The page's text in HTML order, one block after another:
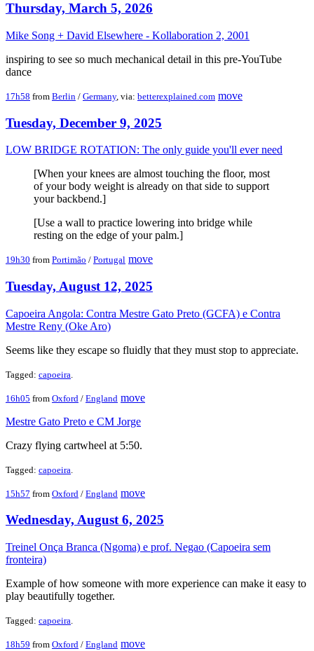
Thursday, March 5, 2026
Mike Song + David Elsewhere - Kollaboration 2, 2001
inspiring to see so much mechanical detail in this pre-YouTube
dance
17h58 from Berlin / Germany, via: betterexplained.com move
Tuesday, December 9, 2025
LOW BRIDGE ROTATION: The only guide you'll ever need
[When your knees are almost touching the floor, most
of your body weight is already on that side to support
your backbend.]
[Use a wall to practice lowering into bridge while
resting on the edge of your palm.]
19h30 from Portimão / Portugal move
Tuesday, August 12, 2025
Capoeira Angola: Contra Mestre Gato Preto (GCFA) e Contra
Mestre Reny (Oke Aro)
Seems like they escape so fluidly that they must stop to appreciate.
Tagged: capoeira
16h05 from Oxford / England move
Mestre Gato Preto e CM Jorge
Crazy flying cartwheel at 5:50.
Tagged: capoeira
15h57 from Oxford / England move
Wednesday, August 6, 2025
Treinel Onça Branca (Ngoma) e prof. Negao (Capoeira sem
fronteira)
Example of how someone with more experience can make it easy to
play beautifully together.
Tagged: capoeira.
18h59 from Oxford / England move